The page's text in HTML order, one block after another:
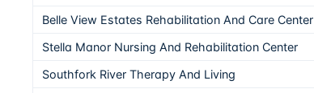
Belle View Estates Rehabilitation And Care Center
Stella Manor Nursing And Rehabilitation Center
Southfork River Therapy And Living